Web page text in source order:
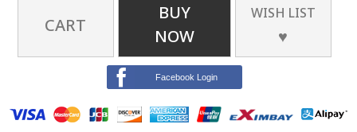
CART
BUY
NOW
WISH LIST
♥
Facebook Login